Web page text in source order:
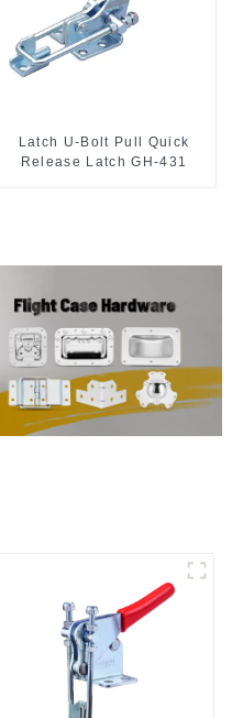
Latch U-Bolt Pull Quick
Release Latch GH-431